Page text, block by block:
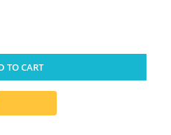
TO CART